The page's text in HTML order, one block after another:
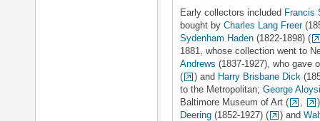
Early collectors included Francis
bought by Charles Lang Freer
Sydenham Haden (1822-1898) (
1881, whose collection went to
Andrews (1837-1927), who gave
(
) and Harry Brisbane Dick
to the Metropolitan; George
Baltimore Museum of Art (
,
Deering (1852-1927) ( ) and